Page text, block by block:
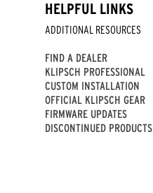
HELPFUL LINKS
ADDITIONAL RESOURCES
FIND A DEALER
KLIPSCH PROFESSIONAL
CUSTOM INSTALLATION
OFFICIAL KLIPSCH GEAR
FIRMWARE UPDATES
DISCONTINUED PRODUCTS